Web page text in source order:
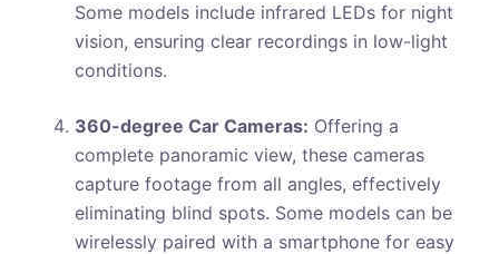
Some models include infrared LEDs for night
vision, ensuring clear recordings in low-light
conditions.
360-degree Car Cameras: Offering a
complete panoramic view, these cameras
capture footage from all angles, effectively
eliminating blind spots. Some models can be
wirelessly paired with a smartphone for easy